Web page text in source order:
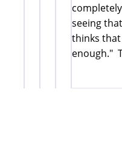
seeing
thinks
enough."